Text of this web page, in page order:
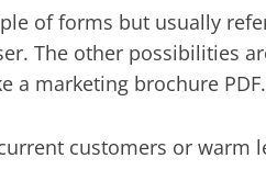
of forms but usually
The other possibilities
a marketing brochure PDF.
customers or warm